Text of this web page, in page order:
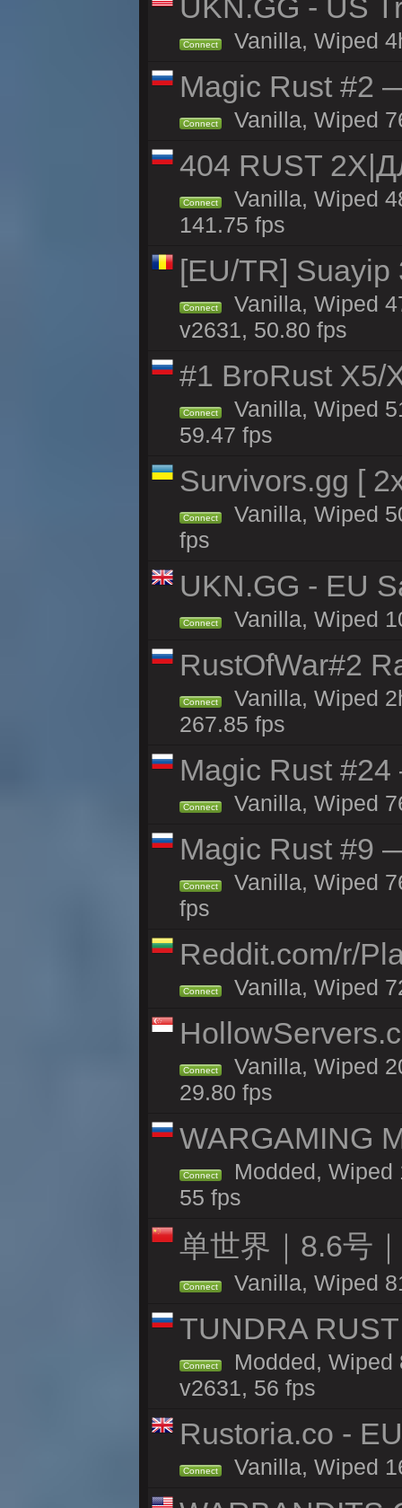
UKN.GG - US
Connect Vanilla, Wiped
Magic Rust #2
Connect Vanilla, Wiped
404 RUST
Connect
Vanilla, Wiped
141.75 fps
[EU/TR] Suayip
Connect
Vanilla, Wiped
v2631, 50.80 fps
#1 BroRust X5/
Connect
Vanilla, Wiped
59.47 fps
Survivors.gg [
Connect
Vanilla, Wiped
fps
UKN.GG - EU
Connect Vanilla, Wiped
RustOfWar#2
Connect
Vanilla, Wiped
267.85 fps
Magic Rust
Connect Vanilla, Wiped
Magic Rust #9
Connect
Vanilla, Wiped
fps
Reddit.com/r/
Connect Vanilla, Wiped
Connect
Vanilla, Wiped
29.80 fps
WARGAMING
Connect
Modded, Wiped
55 fps
单世界｜8.6号
Connect Vanilla, Wiped
TUNDRA
Connect
Modded, Wiped
v2631, 56 fps
Rustoria.co -
Connect Vanilla, Wiped